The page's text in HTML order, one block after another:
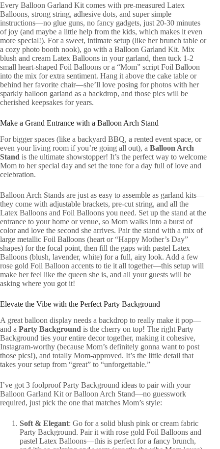
Every Balloon Garland Kit comes with pre-measured Latex
Balloons, strong string, adhesive dots, and super simple
instructions—no glue guns, no fancy gadgets, just 20-30 minutes
of joy (and maybe a little help from the kids, which makes it even
more special!). For a sweet, intimate setup (like her brunch table or
a cozy photo booth nook), go with a Balloon Garland Kit. Mix
blush and cream Latex Balloons in your garland, then tuck 1-2
small heart-shaped Foil Balloons or a “Mom” script Foil Balloon
into the mix for extra sentiment. Hang it above the cake table or
behind her favorite chair—she’ll love posing for photos with her
sparkly balloon garland as a backdrop, and those pics will be
cherished keepsakes for years.
Make a Grand Entrance with a Balloon Arch Stand
For bigger spaces (like a backyard BBQ, a rented event space, or
even your living room if you’re going all out), a Balloon Arch
Stand is the ultimate showstopper! It’s the perfect way to welcome
Mom to her special day and set the tone for a day full of love and
celebration.
Balloon Arch Stands are just as easy to assemble as garland kits—
they come with adjustable brackets, pre-cut string, and all the
Latex Balloons and Foil Balloons you need. Set up the stand at the
entrance to your home or venue, so Mom walks into a burst of
color and love the second she arrives. Pair the stand with a mix of
large metallic Foil Balloons (heart or “Happy Mother’s Day”
shapes) for the focal point, then fill the gaps with pastel Latex
Balloons (blush, lavender, white) for a full, airy look. Add a few
rose gold Foil Balloon accents to tie it all together—this setup will
make her feel like the queen she is, and all your guests will be
asking where you got it!
Elevate the Vibe with the Perfect Party Background
A great balloon display needs a backdrop to really make it pop—
and a Party Background is the cherry on top! The right Party
Background ties your entire decor together, making it cohesive,
Instagram-worthy (because Mom’s definitely gonna want to post
those pics!), and totally Mom-approved. It’s the little detail that
takes your setup from “great” to “unforgettable.”
I’ve got 3 foolproof Party Background ideas to pair with your
Balloon Garland Kit or Balloon Arch Stand—no guesswork
required, just pick the one that matches Mom’s style:
Soft & Elegant: Go for a solid blush pink or cream fabric
Party Background. Pair it with rose gold Foil Balloons and
pastel Latex Balloons—this is perfect for a fancy brunch,